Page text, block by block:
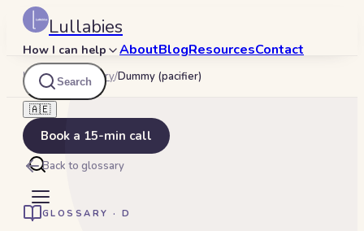
Lullabies
How I can help AboutBlogResourcesContact
Search
🇦🇪
Book a 15-min call
Lullabies/Glossary/Dummy (pacifier)
Back to glossary
GLOSSARY · D